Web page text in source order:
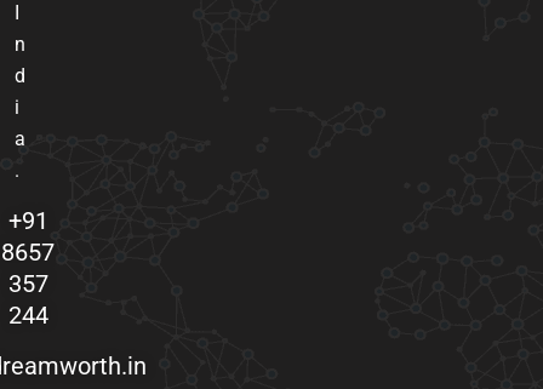
n
d
i
a
.
+91
8657
357
244